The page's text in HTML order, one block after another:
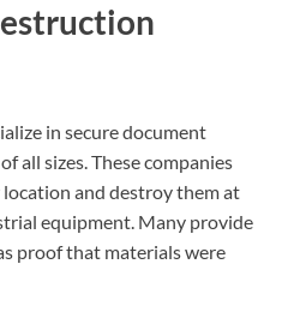
in secure document
all sizes. These companies
and destroy them at
equipment. Many provide
proof that materials were